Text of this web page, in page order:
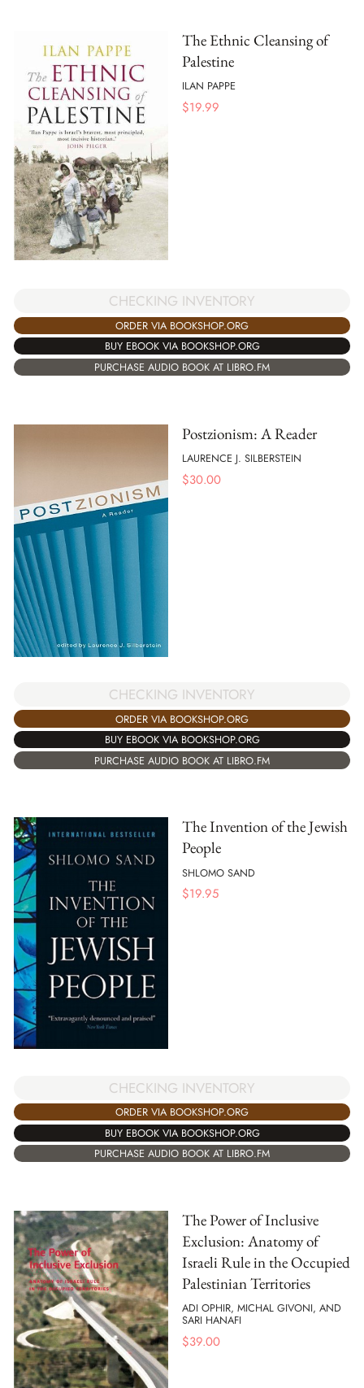
The Ethnic Cleansing of
Palestine
ILAN PAPPE
$19.99
CHECKING INVENTORY
ORDER VIA BOOKSHOP.ORG
BUY EBOOK VIA BOOKSHOP.ORG
PURCHASE AUDIO BOOK AT LIBRO.FM
Postzionism: A Reader
LAURENCE J. SILBERSTEIN
$30.00
CHECKING INVENTORY
ORDER VIA BOOKSHOP.ORG
BUY EBOOK VIA BOOKSHOP.ORG
PURCHASE AUDIO BOOK AT LIBRO.FM
The Invention of the Jewish
People
SHLOMO SAND
$19.95
CHECKING INVENTORY
ORDER VIA BOOKSHOP.ORG
BUY EBOOK VIA BOOKSHOP.ORG
PURCHASE AUDIO BOOK AT LIBRO.FM
The Power of Inclusive
Exclusion: Anatomy of
Israeli Rule in the Occupied
Palestinian Territories
ADI OPHIR, MICHAL GIVONI, AND
SARI HANAFI
$39.00